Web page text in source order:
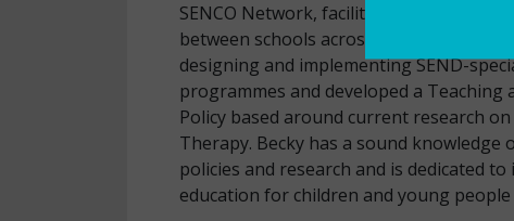
SENCO Network, facilitating exchanges
between schools across the MAT. Becky
designing and implementing SEND-
programmes and developed a Teaching
Policy based around current research
Therapy. Becky has a sound knowledge
policies and research and is dedicated
education for children and young people